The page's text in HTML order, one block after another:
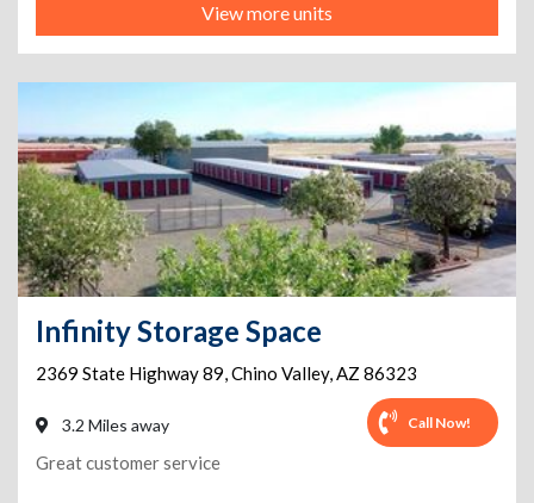
View more units
Infinity Storage Space
2369 State Highway 89,Chino Valley,AZ 86323
3.2 Miles away Call Now!
Great customer service